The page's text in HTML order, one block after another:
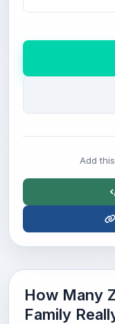
Add
How Many
Family